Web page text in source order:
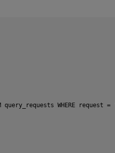
WHERE request =